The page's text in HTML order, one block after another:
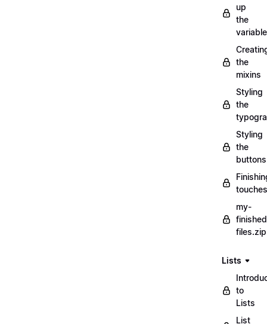
up
the
the
mixins
Styling
the
Styling
the
buttons
touches
my-
files.zip
Lists
to
Lists
List